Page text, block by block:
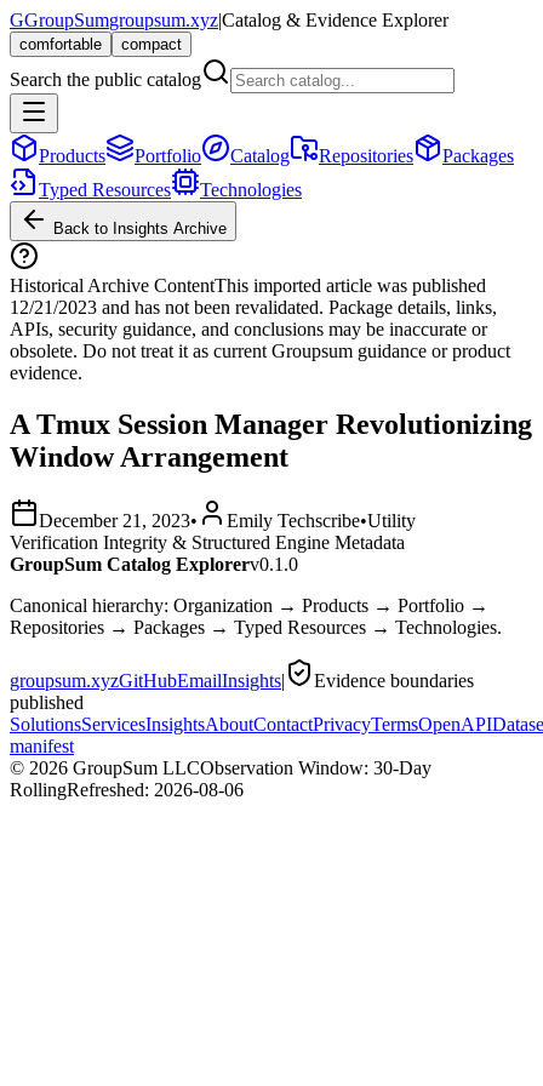
GGroupSumgroupsum.xyz|Catalog & Evidence Explorer
comfortable compact
Search the public catalog
Products Portfolio Catalog Repositories
Packages
Typed Resources
Technologies
Back to Insights Archive
Historical Archive ContentThis imported article was published
12/21/2023 and has not been revalidated. Package details, links,
APIs, security guidance, and conclusions may be inaccurate or
obsolete. Do not treat it as current Groupsum guidance or product
evidence.
A Tmux Session Manager Revolutionizing
Window Arrangement
December 21, 2023• Emily Techscribe•Utility
Verification Integrity & Structured Engine Metadata
GroupSum Catalog Explorerv0.1.0
Canonical hierarchy: Organization → Products → Portfolio →
Repositories → Packages → Typed Resources → Technologies.
groupsum.xyzGitHubEmailInsights|
Evidence boundaries
published
SolutionsServicesInsightsAboutContactPrivacyTermsOpenAPI
manifest
© 2026 GroupSum LLCObservation Window: 30-Day
RollingRefreshed: 2026-08-06